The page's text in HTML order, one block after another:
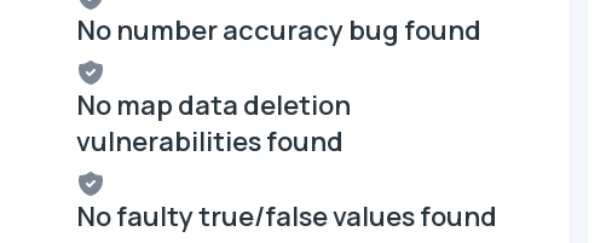
No number accuracy bug found
No map data deletion
vulnerabilities found
No faulty true/false values found